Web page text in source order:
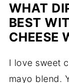
WHAT
BEST
CHEESE
I love sweet
mayo blend.